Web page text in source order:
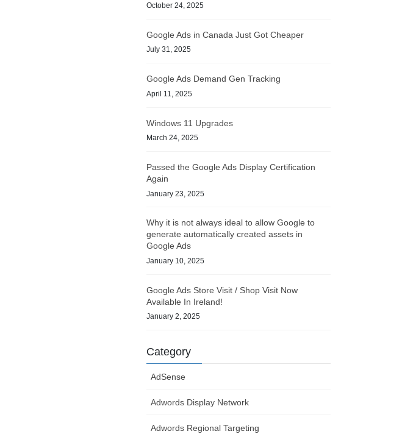
October 24, 2025
Google Ads in Canada Just Got Cheaper
July 31, 2025
Google Ads Demand Gen Tracking
April 11, 2025
Windows 11 Upgrades
March 24, 2025
Passed the Google Ads Display Certification
Again
January 23, 2025
Why it is not always ideal to allow Google to
generate automatically created assets in
Google Ads
January 10, 2025
Google Ads Store Visit / Shop Visit Now
Available In Ireland!
January 2, 2025
Category
AdSense
Adwords Display Network
Adwords Regional Targeting